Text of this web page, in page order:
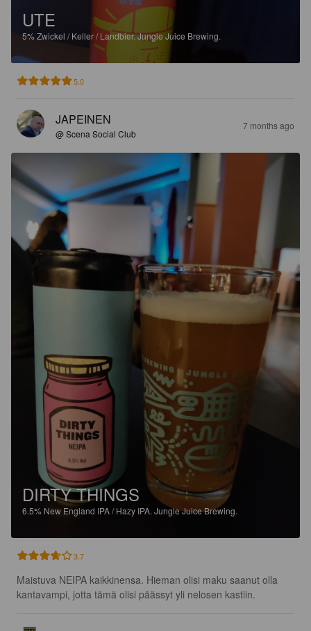
UTE
5%Zwickel / Keller / Landbier.Jungle Juice Brewing.
5.0
JAPEINEN
@ Scena Social Club
7 months ago
DIRTY THINGS
6.5% New England IPA / Hazy IPA. Jungle Juice Brewing.
3.7
Maistuva NEIPA kaikkinensa. Hieman olisi maku saanut olla
kantavampi, jotta tämä olisi päässyt yli nelosen kastiin.